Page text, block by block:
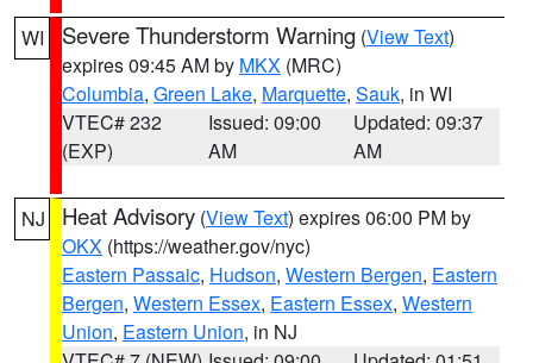
WI Severe Thunderstorm Warning (View Text)
expires 09:45 AM by MKX (MRC)
Columbia, Green Lake, Marquette, Sauk, in WI
VTEC# 232
(EXP)
Issued: 09:00
AM
Updated: 09:37
AM
NJ Heat Advisory (View Text) expires 06:00 PM by
OKX (https://weather.gov/nyc)
Eastern Passaic, Hudson, Western Bergen, Eastern
Bergen, Western Essex, Eastern Essex, Western
Union, Eastern Union, in NJ